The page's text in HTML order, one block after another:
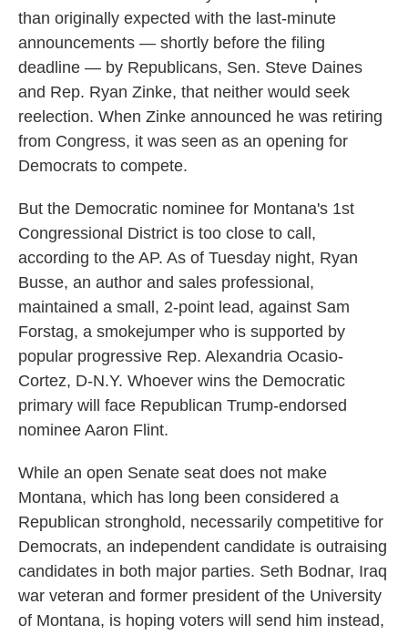
than originally expected with the last-minute
announcements — shortly before the filing
deadline — by Republicans, Sen. Steve Daines
and Rep. Ryan Zinke, that neither would seek
reelection. When Zinke announced he was retiring
from Congress, it was seen as an opening for
Democrats to compete.
But the Democratic nominee for Montana's 1st
Congressional District is too close to call,
according to the AP. As of Tuesday night, Ryan
Busse, an author and sales professional,
maintained a small, 2-point lead, against Sam
Forstag, a smokejumper who is supported by
popular progressive Rep. Alexandria Ocasio-
Cortez, D-N.Y. Whoever wins the Democratic
primary will face Republican Trump-endorsed
nominee Aaron Flint.
While an open Senate seat does not make
Montana, which has long been considered a
Republican stronghold, necessarily competitive for
Democrats, an independent candidate is outraising
candidates in both major parties. Seth Bodnar, Iraq
war veteran and former president of the University
of Montana, is hoping voters will send him instead,